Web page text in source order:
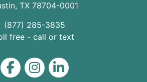
, TX 78704-0001
(877) 285-3835
free - call or text
Level on Facebook
Level on Instagram
Level on LinkedIn